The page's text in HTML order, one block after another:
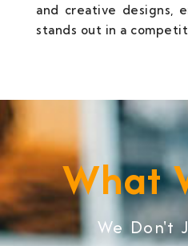
and creative designs,
stands out in a
What
We Don't